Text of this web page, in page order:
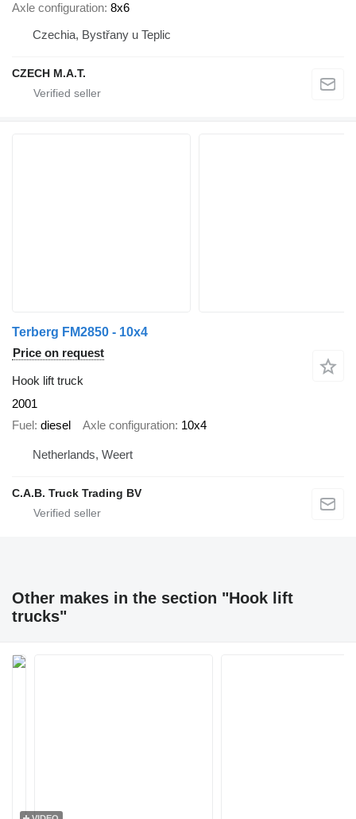
Axle configuration 8x6
Czechia, Bystřany u Teplic
CZECH M.A.T.
Terberg FM2850 - 10x4
Price on request
Hook lift truck
2001
Fuel diesel Axle configuration 10x4
Netherlands, Weert
C.A.B. Truck Trading BV
Other makes in the section "Hook lift
trucks"